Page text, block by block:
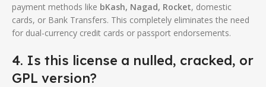
payment methods like bKash, Nagad, Rocket, domestic
cards, or Bank Transfers. This completely eliminates the need
for dual-currency credit cards or passport endorsements.
4. Is this license a nulled, cracked, or
GPL version?